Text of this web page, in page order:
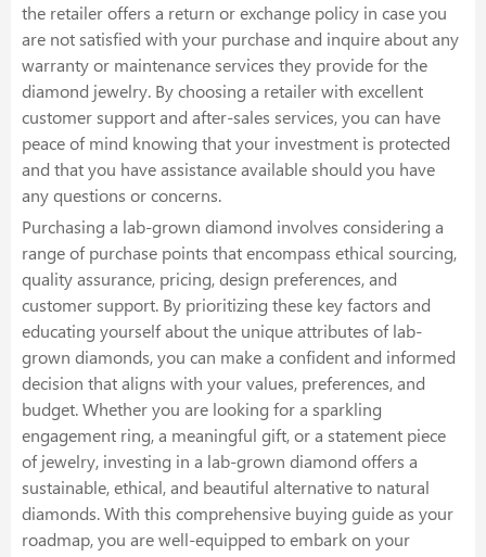
the retailer offers a return or exchange policy in case you
are not satisfied with your purchase and inquire about any
warranty or maintenance services they provide for the
diamond jewelry. By choosing a retailer with excellent
customer support and after-sales services, you can have
peace of mind knowing that your investment is protected
and that you have assistance available should you have
any questions or concerns.
Purchasing a lab-grown diamond involves considering a
range of purchase points that encompass ethical sourcing,
quality assurance, pricing, design preferences, and
customer support. By prioritizing these key factors and
educating yourself about the unique attributes of lab-
grown diamonds, you can make a confident and informed
decision that aligns with your values, preferences, and
budget. Whether you are looking for a sparkling
engagement ring, a meaningful gift, or a statement piece
of jewelry, investing in a lab-grown diamond offers a
sustainable, ethical, and beautiful alternative to natural
diamonds. With this comprehensive buying guide as your
roadmap, you are well-equipped to embark on your